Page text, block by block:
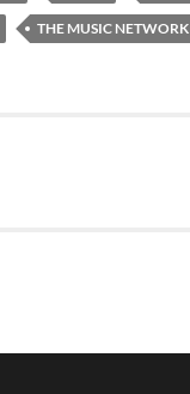
THE MUSIC NETWORK